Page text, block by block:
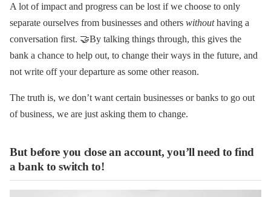
A lot of impact and progress can be lost if we choose to only
separate ourselves from businesses and others withouthaving a
conversation first. 🤝By talking things through, this gives the
bank a chance to help out, to change their ways in the future, and
not write off your departure as some other reason.
The truth is, we don’t want certain businesses or banks to go out
of business, we are just asking them to change.
But before you close an account, you’ll need to find
a bank to switch to!